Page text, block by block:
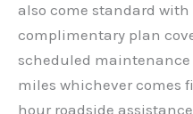
also come standard with
complimentary plan
scheduled maintenance
miles whichever comes
hour roadside